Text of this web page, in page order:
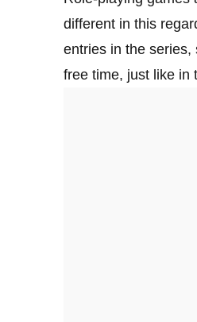
different in this
entries in the series,
free time, just like in